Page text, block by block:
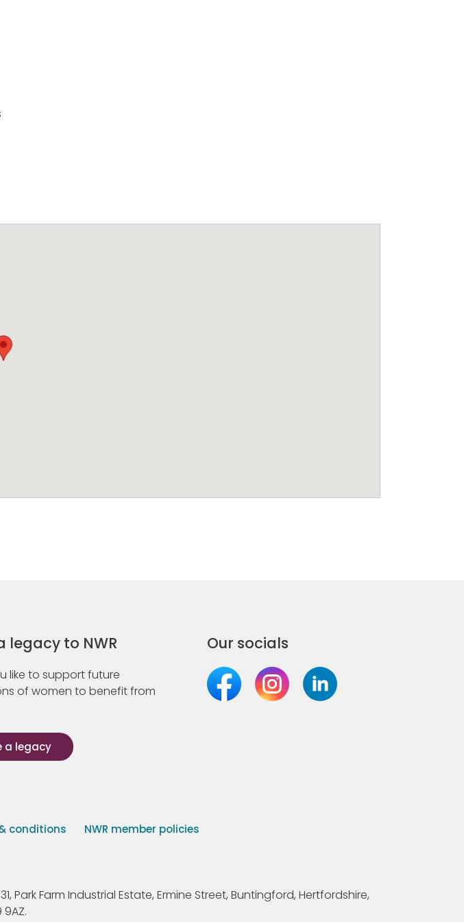
legacy to NWR
like to support future
of women to benefit from
a legacy
Our socials
conditions NWR member policies
Park Farm Industrial Estate, Ermine Street, Buntingford, Hertfordshire,
9AZ.